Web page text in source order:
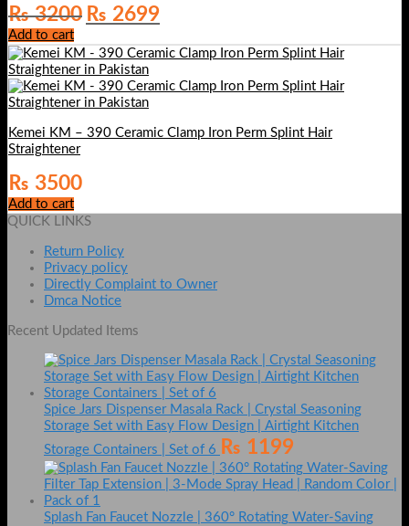
₨3200 Original
price
was:
₨ 3200.
₨ 2699Current
price
is:
₨ 2699.
Add to cart
Kemei KM – 390 Ceramic Clamp Iron Perm Splint Hair
Straightener
₨ 3500
Add to cart
QUICK LINKS
Return Policy
Privacy policy
Directly Complaint to Owner
Dmca Notice
Recent Updated Items
Spice Jars Dispenser Masala Rack | Crystal Seasoning
Storage Set with Easy Flow Design | Airtight Kitchen
Storage Containers | Set of 6
₨ 1199
Splash Fan Faucet Nozzle | 360° Rotating Water-Saving